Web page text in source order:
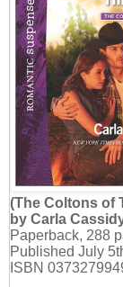
(The Coltons of
by Carla
Paperback, 288
Published July
ISBN